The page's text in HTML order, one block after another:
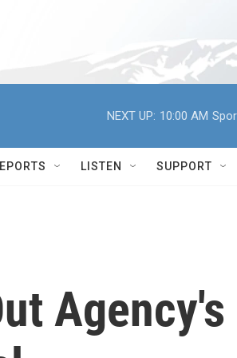
NEXT UP: 10:00 AM
LISTEN SUPPORT
Agency's